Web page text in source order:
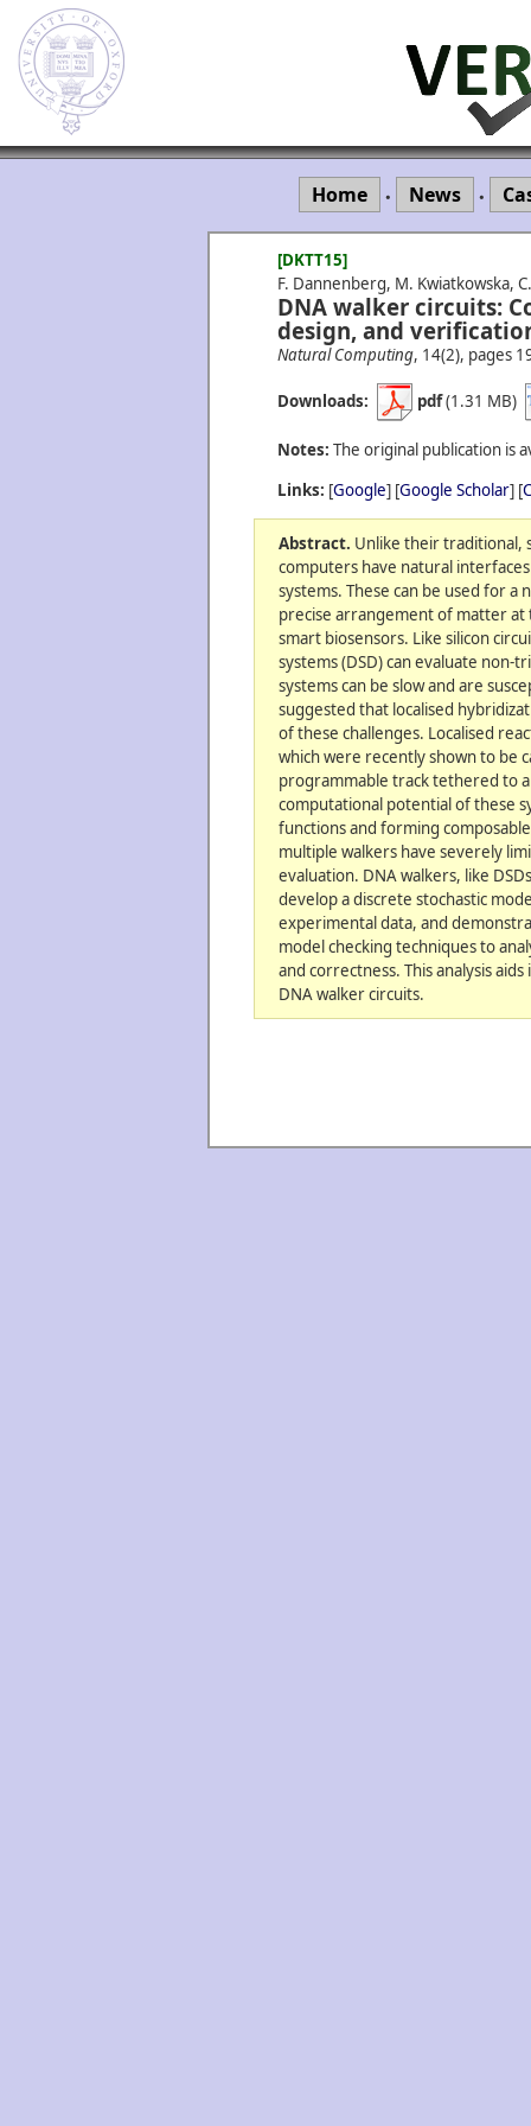
Home • News •
[DKTT15]
F. Dannenberg, M. Kwiatkowska,
DNA walker circuits:
design, and
Natural Computing, 14(2), pages
Downloads: pdf(1.31 MB)
Notes: The original publication is
Links: [Google] [Google Scholar] [
Abstract. Unlike their traditional,
computers have natural
systems. These can be used for
precise arrangement of matter at
smart biosensors. Like silicon
systems (DSD) can evaluate non-
systems can be slow and are
suggested that localised
of these challenges. Localised
which were recently shown to be
programmable track tethered to
computational potential of these
functions and forming
multiple walkers have severely
evaluation. DNA walkers, like
develop a discrete stochastic
experimental data, and
model checking techniques to
and correctness. This analysis
DNA walker circuits.